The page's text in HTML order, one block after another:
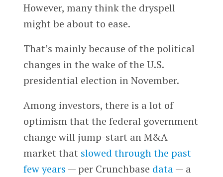
However, many think the dryspell
might be about to ease.
That’s mainly because of the political
changes in the wake of the U.S.
presidential election in November.
Among investors, there is a lot of
optimism that the federal government
change will jump-start an M&A
market that slowed through the past
few years — per Crunchbase data— a